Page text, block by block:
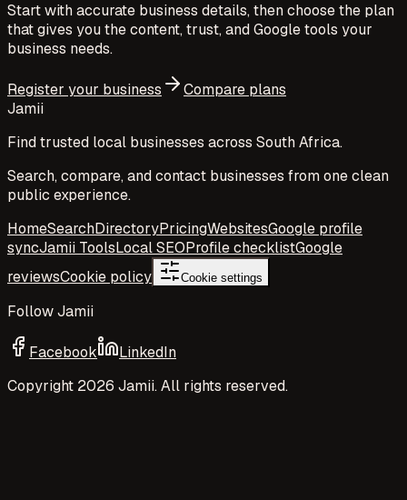
Start with accurate business details, then choose the plan
that gives you the content, trust, and Google tools your
business needs.
Register your business
Compare plans
Jamii
Find trusted local businesses across South Africa.
Search, compare, and contact businesses from one clean
public experience.
HomeSearchDirectoryPricingWebsitesGoogle profile
syncJamii ToolsLocal SEOProfile checklistGoogle
reviewsCookie policy Cookie settings
Follow Jamii
Facebook
LinkedIn
Copyright 2026 Jamii. All rights reserved.